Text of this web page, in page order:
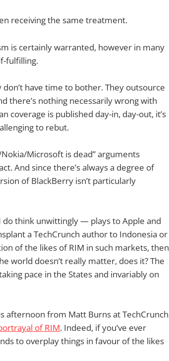
receiving the same treatment.
is certainly warranted, however in many
fulfilling.
have time to bother. They outsource
there’s nothing necessarily wrong with
coverage is published day-in, day-out, it’s
to rebut.
Microsoft is dead” arguments
And since there’s always a degree of
of BlackBerry isn’t particularly
think unwittingly — plays to Apple and
a TechCrunch author to Indonesia or
of the likes of RIM in such markets, then
world doesn’t really matter, does it? The
pace in the States and invariably on
afternoon from Matt Burns at TechCrunch
of RIM. Indeed, if you’ve ever
to overplay things in favour of the likes